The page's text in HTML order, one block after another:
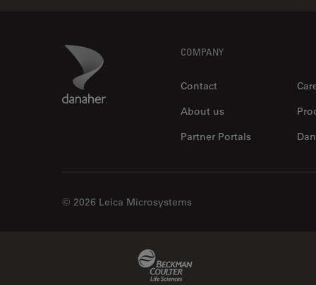
Danaher Logo COMPANY
Contact
About us
Partner Portals
© 2026 Leica Microsystems